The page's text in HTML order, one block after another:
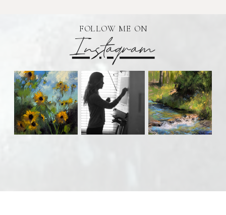
Instagram
FOLLOW ME ON